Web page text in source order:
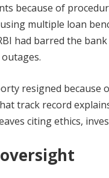
because of
multiple loan
had barred the
resigned because
track record
citing ethics,